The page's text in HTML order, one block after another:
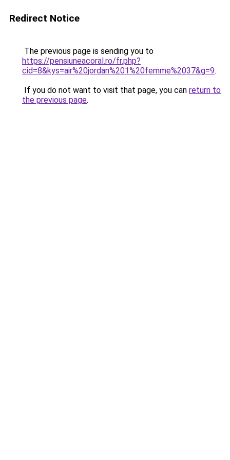
Redirect Notice
The previous page is sending you to
https://pensiuneacoral.ro/fr.php?
cid=8&kys=air%20jordan%201%20femme%2037&g=9.
If you do not want to visit that page, you can return to
the previous page.